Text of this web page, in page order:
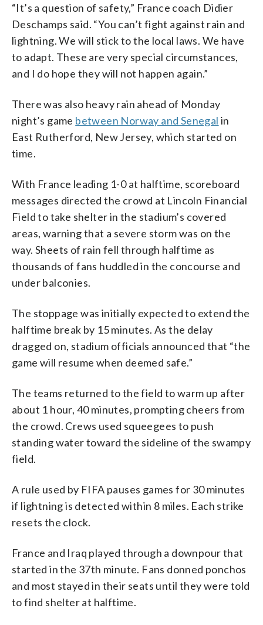
“It’s a question of safety,” France coach Didier
Deschamps said. “You can’t fight against rain and
lightning. We will stick to the local laws. We have
to adapt. These are very special circumstances,
and I do hope they will not happen again.”
There was also heavy rain ahead of Monday
night’s game between Norway and Senegal in
East Rutherford, New Jersey, which started on
time.
With France leading 1-0 at halftime, scoreboard
messages directed the crowd at Lincoln Financial
Field to take shelter in the stadium’s covered
areas, warning that a severe storm was on the
way. Sheets of rain fell through halftime as
thousands of fans huddled in the concourse and
under balconies.
The stoppage was initially expected to extend the
halftime break by 15 minutes. As the delay
dragged on, stadium officials announced that “the
game will resume when deemed safe.”
The teams returned to the field to warm up after
about 1 hour, 40 minutes, prompting cheers from
the crowd. Crews used squeegees to push
standing water toward the sideline of the swampy
field.
A rule used by FIFA pauses games for 30 minutes
if lightning is detected within 8 miles. Each strike
resets the clock.
France and Iraq played through a downpour that
started in the 37th minute. Fans donned ponchos
and most stayed in their seats until they were told
to find shelter at halftime.